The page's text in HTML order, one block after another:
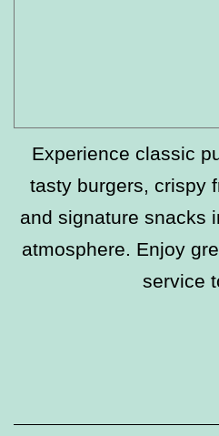
Experience classic
tasty burgers, crispy
and signature snacks
atmosphere. Enjoy
service